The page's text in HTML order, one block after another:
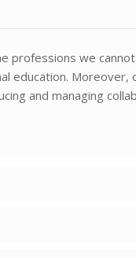
professions we
education. Moreover,
and managing